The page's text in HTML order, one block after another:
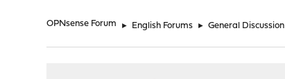
OPNsense Forum ► English Forums ► General Discussion